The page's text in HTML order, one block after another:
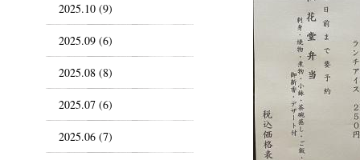
2025.10 (9)
2025.09 (6)
2025.08 (8)
2025.07 (6)
2025.06 (7)